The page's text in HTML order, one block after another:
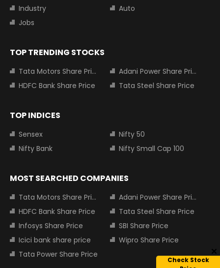
Check Stock
Industry
Auto
Jobs
TOP TRENDING STOCKS
Tata Motors Share Price
Adani Power Share Price
HDFC Bank Share Price
Tata Steel Share Price
TOP INDICES
Sensex
Nifty 50
Nifty Bank
Nifty Small Cap 100
MOST SEARCHED COMPANIES
Tata Motors Share Price
Adani Power Share Price
HDFC Bank Share Price
Tata Steel Share Price
Infosys Share Price
SBI Share Price
Icici bank share price
Wipro Share Price
Tata Power Share Price